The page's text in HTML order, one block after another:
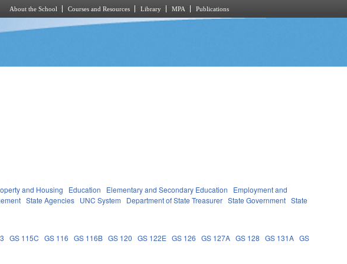
About the School Courses and Resources Library MPA Publications
and Housing Education Elementary and Secondary Education
Employment and
State Agencies UNC System Department of State Treasurer State Government State
GS 115C GS 116 GS 116B GS 120 GS 122E GS 126 GS 127A GS 128 GS 131A GS